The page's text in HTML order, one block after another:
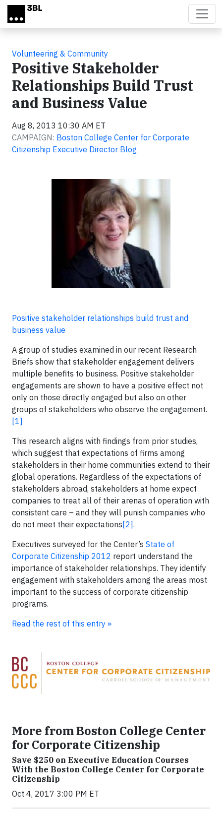
Skip to main content
Volunteering & Community
Positive Stakeholder
Relationships Build Trust
and Business Value
Aug 8, 2013 10:30 AM ET
CAMPAIGN: Boston College Center for Corporate
Citizenship Executive Director Blog
Positive stakeholder relationships build trust and
business value
A group of studies examined in our recent Research
Briefs show that stakeholder engagement delivers
multiple benefits to business. Positive stakeholder
engagements are shown to have a positive effect not
only on those directly engaged but also on other
groups of stakeholders who observe the engagement.
[1]
This research aligns with findings from prior studies,
which suggest that expectations of firms among
stakeholders in their home communities extend to their
global operations. Regardless of the expectations of
stakeholders abroad, stakeholders at home expect
companies to treat all of their arenas of operation with
consistent care – and they will punish companies who
do not meet their expectations [2].
Executives surveyed for the Center’s State of
Corporate Citizenship 2012 report understand the
importance of stakeholder relationships. They identify
engagement with stakeholders among the areas most
important to the success of corporate citizenship
programs.
Read the rest of this entry »
More from Boston College Center
for Corporate Citizenship
Save $250 on Executive Education Courses
With the Boston College Center for Corporate
Citizenship
Oct 4, 2017 3:00 PM ET